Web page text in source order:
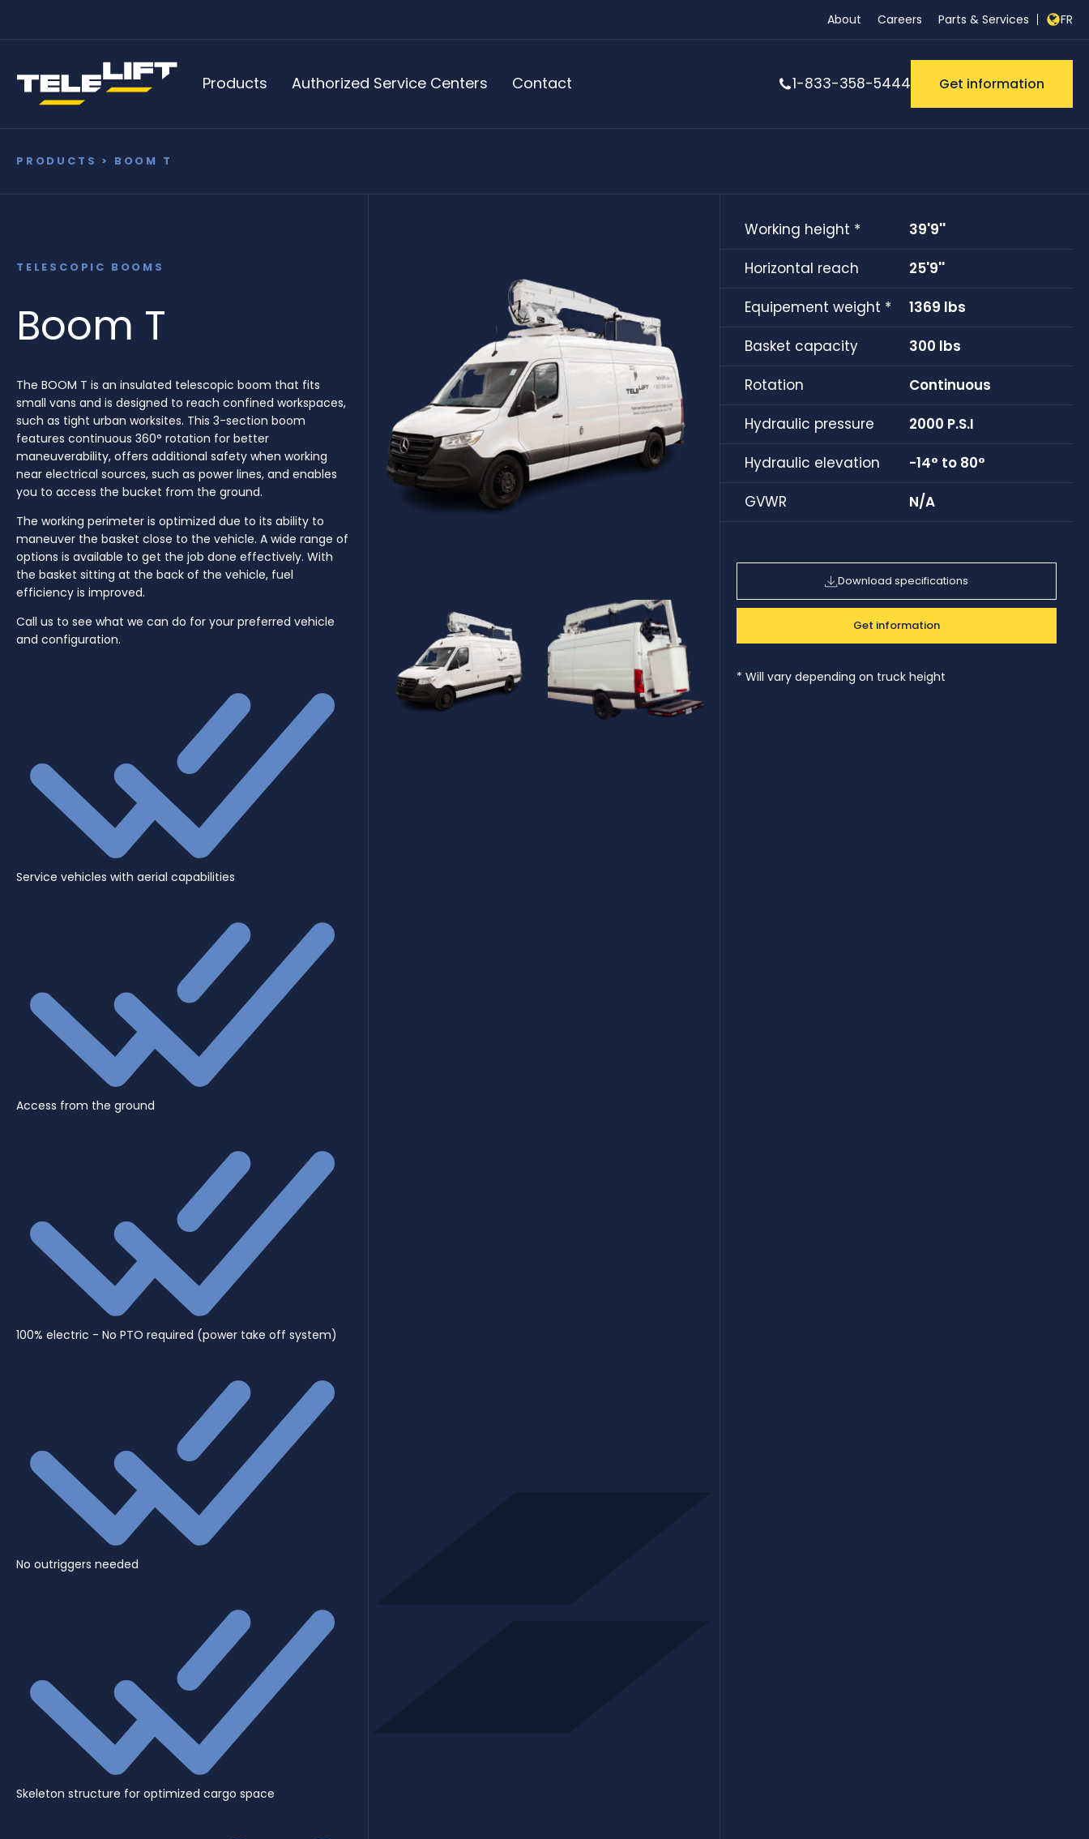
About Careers Parts & Services FR
Products Authorized Service Centers Contact 1-833-358-5444 Get information
PRODUCTS > BOOM T
TELESCOPIC BOOMS
Boom T
The BOOM T is an insulated telescopic boom that fits
small vans and is designed to reach confined workspaces,
such as tight urban worksites. This 3-section boom
features continuous 360° rotation for better
maneuverability, offers additional safety when working
near electrical sources, such as power lines, and enables
you to access the bucket from the ground.
The working perimeter is optimized due to its ability to
maneuver the basket close to the vehicle. A wide range of
options is available to get the job done effectively. With
the basket sitting at the back of the vehicle, fuel
efficiency is improved.
Call us to see what we can do for your preferred vehicle
and configuration.
Service vehicles with aerial capabilities
Access from the ground
100% electric - No PTO required (power take off system)
No outriggers needed
Skeleton structure for optimized cargo space
Working height *
39'9''
Horizontal reach
25'9''
Equipement weight *
1369 lbs
Basket capacity
300 lbs
Rotation
Continuous
Hydraulic pressure
2000 P.S.I
Hydraulic elevation
-14° to 80°
GVWR
N/A
Download specifications
Get information
* Will vary depending on truck height